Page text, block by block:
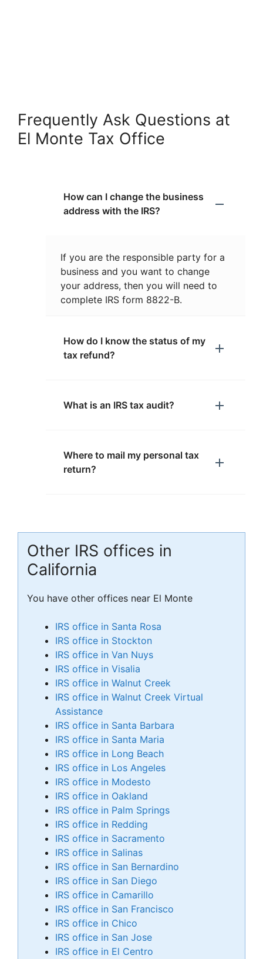
Frequently Ask Questions at
El Monte Tax Office
How can I change the business
address with the IRS?
If you are the responsible party for a
business and you want to change
your address, then you will need to
complete IRS form 8822-B.
How do I know the status of my
tax refund?
What is an IRS tax audit?
Where to mail my personal tax
return?
Other IRS offices in
California
You have other offices near El Monte
IRS office in Santa Rosa
IRS office in Stockton
IRS office in Van Nuys
IRS office in Visalia
IRS office in Walnut Creek
IRS office in Walnut Creek Virtual
Assistance
IRS office in Santa Barbara
IRS office in Santa Maria
IRS office in Long Beach
IRS office in Los Angeles
IRS office in Modesto
IRS office in Oakland
IRS office in Palm Springs
IRS office in Redding
IRS office in Sacramento
IRS office in Salinas
IRS office in San Bernardino
IRS office in San Diego
IRS office in Camarillo
IRS office in San Francisco
IRS office in Chico
IRS office in San Jose
IRS office in El Centro